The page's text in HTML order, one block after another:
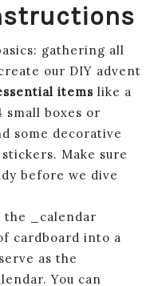
gathering all
our DIY advent
items like a
small boxes or
some decorative
Make sure
before we dive
the _calendar
cardboard into a
as the
You can